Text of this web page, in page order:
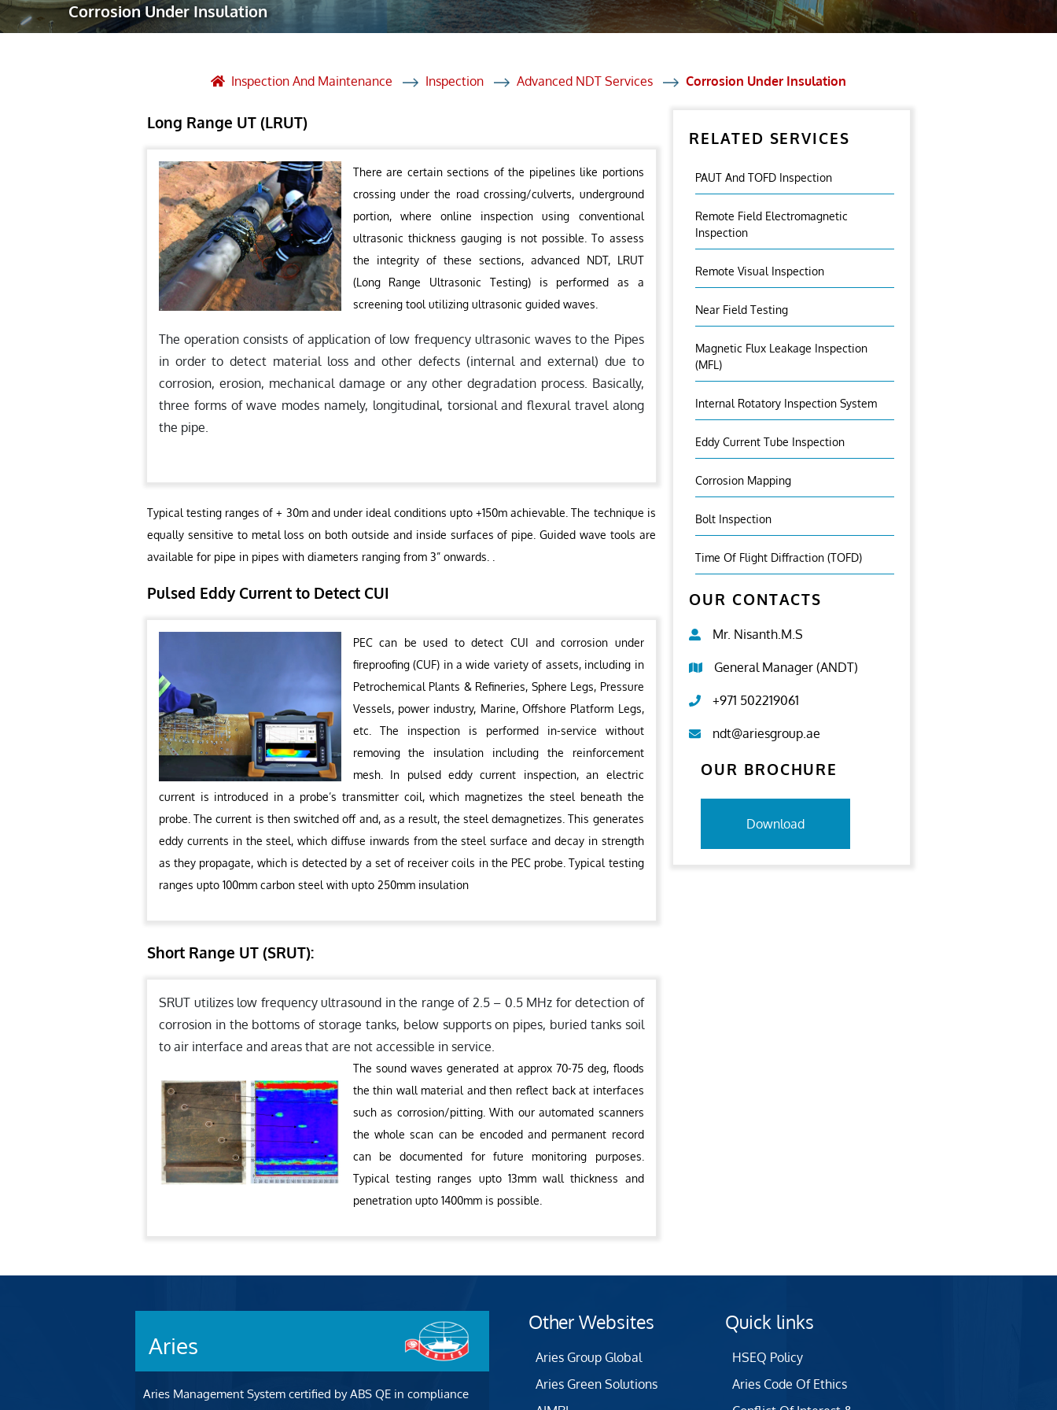
Robotic Asset Solutions
Post Weld Heat Treatment
Corrosion Under Insulation
Inspection And Maintenance Inspection Advanced NDT Services Corrosion Under Insulation
Long Range UT (LRUT)
There are certain sections of the pipelines like portions
crossing under the road crossing/culverts, underground
portion, where online inspection using conventional
ultrasonic thickness gauging is not possible. To assess
the integrity of these sections, advanced NDT, LRUT
(Long Range Ultrasonic Testing) is performed as a
screening tool utilizing ultrasonic guided waves.
The operation consists of application of low frequency ultrasonic waves to the Pipes
in order to detect material loss and other defects (internal and external) due to
corrosion, erosion, mechanical damage or any other degradation process. Basically,
three forms of wave modes namely, longitudinal, torsional and flexural travel along
the pipe.
Typical testing ranges of + 30m and under ideal conditions upto +150m achievable. The technique is
equally sensitive to metal loss on both outside and inside surfaces of pipe. Guided wave tools are
available for pipe in pipes with diameters ranging from 3” onwards. .
Pulsed Eddy Current to Detect CUI
PEC can be used to detect CUI and corrosion under
fireproofing (CUF) in a wide variety of assets, including in
Petrochemical Plants & Refineries, Sphere Legs, Pressure
Vessels, power industry, Marine, Offshore Platform Legs,
etc. The inspection is performed in-service without
removing the insulation including the reinforcement
mesh. In pulsed eddy current inspection, an electric
current is introduced in a probe’s transmitter coil, which magnetizes the steel beneath the
probe. The current is then switched off and, as a result, the steel demagnetizes. This generates
eddy currents in the steel, which diffuse inwards from the steel surface and decay in strength
as they propagate, which is detected by a set of receiver coils in the PEC probe. Typical testing
ranges upto 100mm carbon steel with upto 250mm insulation
Short Range UT (SRUT):
SRUT utilizes low frequency ultrasound in the range of 2.5 – 0.5 MHz for detection of
corrosion in the bottoms of storage tanks, below supports on pipes, buried tanks soil
to air interface and areas that are not accessible in service.
The sound waves generated at approx 70-75 deg, floods
the thin wall material and then reflect back at interfaces
such as corrosion/pitting. With our automated scanners
the whole scan can be encoded and permanent record
can be documented for future monitoring purposes.
Typical testing ranges upto 13mm wall thickness and
penetration upto 1400mm is possible.
RELATED SERVICES
PAUT And TOFD Inspection
Remote Field Electromagnetic
Inspection
Remote Visual Inspection
Near Field Testing
Magnetic Flux Leakage Inspection
(MFL)
Internal Rotatory Inspection System
Eddy Current Tube Inspection
Corrosion Mapping
Bolt Inspection
Time Of Flight Diffraction (TOFD)
OUR CONTACTS
Mr. Nisanth.M.S
General Manager (ANDT)
+971 502219061
ndt@ariesgroup.ae
OUR BROCHURE
Download
Aries
Aries Management System certified by ABS QE in compliance
Other Websites
Aries Group Global
Aries Green Solutions
Quick links
HSEQ Policy
Aries Code Of Ethics